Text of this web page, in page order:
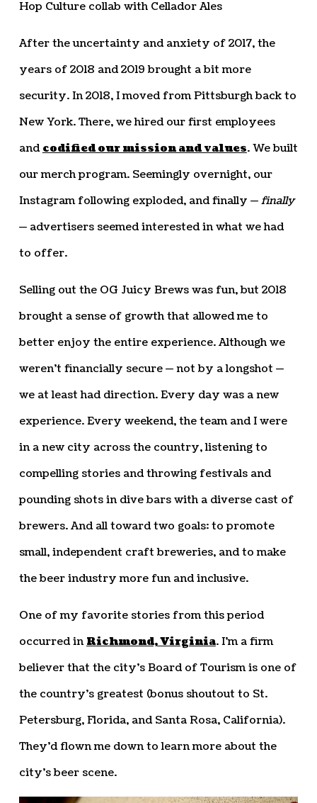
Hop Culture collab with Cellador Ales
After the uncertainty and anxiety of 2017, the
years of 2018 and 2019 brought a bit more
security. In 2018, I moved from Pittsburgh back to
New York. There, we hired our first employees
and codified our mission and values. We built
our merch program. Seemingly overnight, our
Instagram following exploded, and finally —finally
— advertisers seemed interested in what we had
to offer.
Selling out the OG Juicy Brews was fun, but 2018
brought a sense of growth that allowed me to
better enjoy the entire experience. Although we
weren’t financially secure — not by a longshot —
we at least had direction. Every day was a new
experience. Every weekend, the team and I were
in a new city across the country, listening to
compelling stories and throwing festivals and
pounding shots in dive bars with a diverse cast of
brewers. And all toward two goals: to promote
small, independent craft breweries, and to make
the beer industry more fun and inclusive.
One of my favorite stories from this period
occurred inRichmond, Virginia. I’m a firm
believer that the city’s Board of Tourism is one of
the country’s greatest (bonus shoutout to St.
Petersburg, Florida, and Santa Rosa, California).
They’d flown me down to learn more about the
city’s beer scene.